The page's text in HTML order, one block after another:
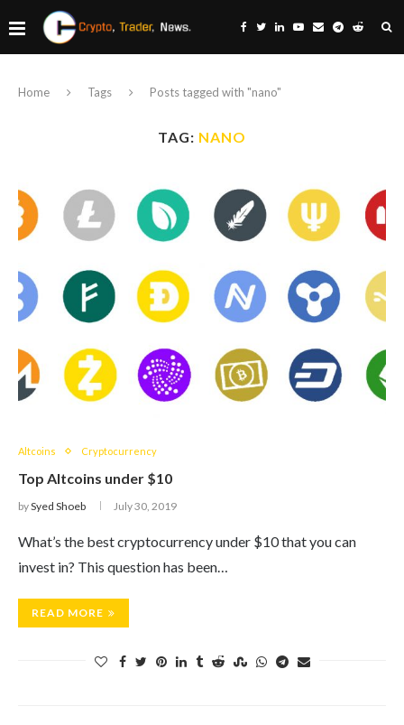
Home Tags Posts tagged with "nano"
TAG: NANO
Altcoins Cryptocurrency
Top Altcoins under $10
bySyed Shoeb July 30, 2019
What’s the best cryptocurrency under $10 that you can
invest in? This question has been…
READ MORE